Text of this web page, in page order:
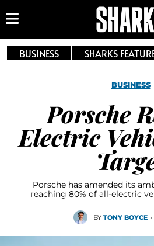
BUSINESS SHARKS
BUSINESS
Porsche
Electric
Porsche has amended its
reaching 80% of all-electric
BY TONY BOYCE ·